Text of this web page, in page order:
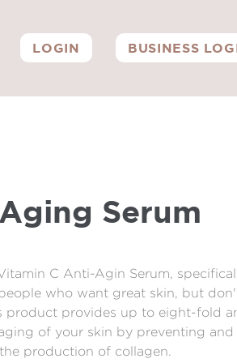
LOGIN BUSINESS
Serum
C Anti-Agin Serum,
who want great skin, but
product provides up to eight-fold
of your skin by preventing and
production of collagen.